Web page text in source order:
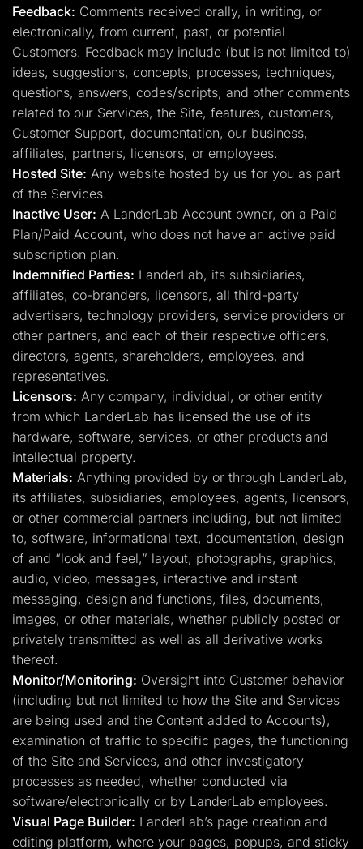
Feedback: Comments received orally, in writing, or
electronically, from current, past, or potential
Customers. Feedback may include (but is not limited to)
ideas, suggestions, concepts, processes, techniques,
questions, answers, codes/scripts, and other comments
related to our Services, the Site, features, customers,
Customer Support, documentation, our business,
affiliates, partners, licensors, or employees.
Hosted Site: Any website hosted by us for you as part
of the Services.
Inactive User: A LanderLab Account owner, on a Paid
Plan/Paid Account, who does not have an active paid
subscription plan.
Indemnified Parties: LanderLab, its subsidiaries,
affiliates, co-branders, licensors, all third-party
advertisers, technology providers, service providers or
other partners, and each of their respective officers,
directors, agents, shareholders, employees, and
representatives.
Licensors: Any company, individual, or other entity
from which LanderLab has licensed the use of its
hardware, software, services, or other products and
intellectual property.
Materials: Anything provided by or through LanderLab,
its affiliates, subsidiaries, employees, agents, licensors,
or other commercial partners including, but not limited
to, software, informational text, documentation, design
of and “look and feel,” layout, photographs, graphics,
audio, video, messages, interactive and instant
messaging, design and functions, files, documents,
images, or other materials, whether publicly posted or
privately transmitted as well as all derivative works
thereof.
Monitor/Monitoring: Oversight into Customer behavior
(including but not limited to how the Site and Services
are being used and the Content added to Accounts),
examination of traffic to specific pages, the functioning
of the Site and Services, and other investigatory
processes as needed, whether conducted via
software/electronically or by LanderLab employees.
Visual Page Builder: LanderLab’s page creation and
editing platform, where your pages, popups, and sticky